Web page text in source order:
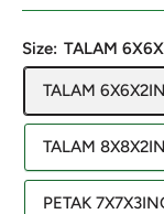
Size: TALAM
TALAM
TALAM
PETAK